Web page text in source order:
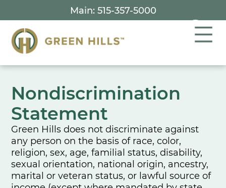
content
Main: 515-357-5000
Nondiscrimination
Statement
Green Hills does not discriminate against
any person on the basis of race, color,
religion, sex, age, familial status, disability,
sexual orientation, national origin, ancestry,
marital or veteran status, or lawful source of